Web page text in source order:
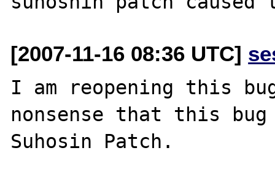
[2007-11-16 08:36 UTC]
I am reopening this
nonsense that this
Suhosin Patch.